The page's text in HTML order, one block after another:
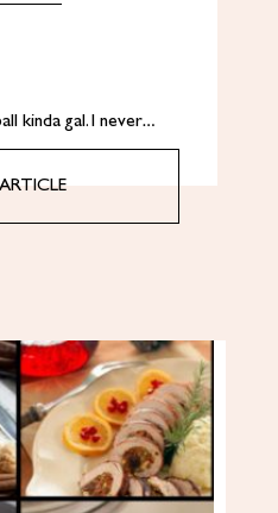
kinda gal. I never…